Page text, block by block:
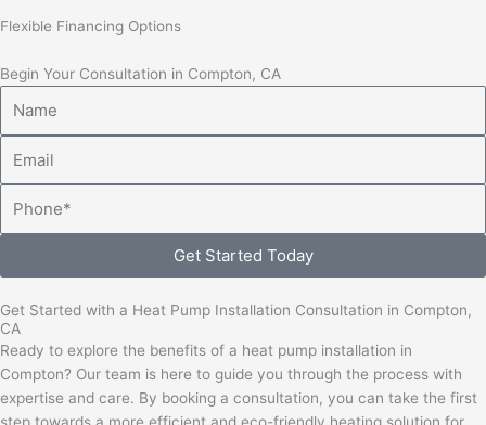
Flexible Financing Options
Begin Your Consultation in Compton, CA
Get Started Today
Get Started with a Heat Pump Installation Consultation in Compton,
CA
Ready to explore the benefits of a heat pump installation in
Compton? Our team is here to guide you through the process with
expertise and care. By booking a consultation, you can take the first
step towards a more efficient and eco-friendly heating solution for